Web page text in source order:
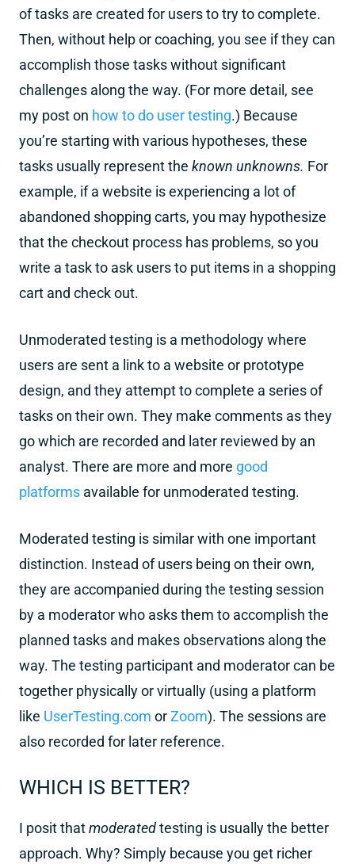
of tasks are created for users to try to complete.
Then, without help or coaching, you see if they can
accomplish those tasks without significant
challenges along the way. (For more detail, see
my post on how to do user testing.) Because
you’re starting with various hypotheses, these
tasks usually represent the known unknowns. For
example, if a website is experiencing a lot of
abandoned shopping carts, you may hypothesize
that the checkout process has problems, so you
write a task to ask users to put items in a shopping
cart and check out.
Unmoderated testing is a methodology where
users are sent a link to a website or prototype
design, and they attempt to complete a series of
tasks on their own. They make comments as they
go which are recorded and later reviewed by an
analyst. There are more and more good
platforms available for unmoderated testing.
Moderated testing is similar with one important
distinction. Instead of users being on their own,
they are accompanied during the testing session
by a moderator who asks them to accomplish the
planned tasks and makes observations along the
way. The testing participant and moderator can be
together physically or virtually (using a platform
like UserTesting.com orZoom). The sessions are
also recorded for later reference.
WHICH IS BETTER?
I posit thatmoderatedtesting is usually the better
approach. Why? Simply because you get richer